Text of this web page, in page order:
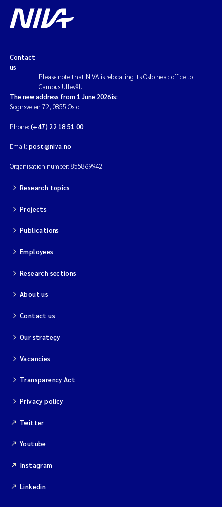
Contact
us
Please note that NIVA is relocating its Oslo head office to
Campus Ullevål.
The new address from 1 June 2026 is:
Sognsveien 72, 0855 Oslo.
Phone: (+47) 22 18 51 00
Email: post@niva.no
Organisation number: 855869942
Research topics
Projects
Publications
Employees
Research sections
About us
Contact us
Our strategy
Vacancies
Transparency Act
Privacy policy
Twitter
Youtube
Instagram
Linkedin